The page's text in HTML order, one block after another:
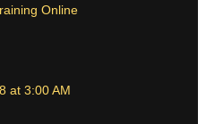
Online
at 3:00 AM